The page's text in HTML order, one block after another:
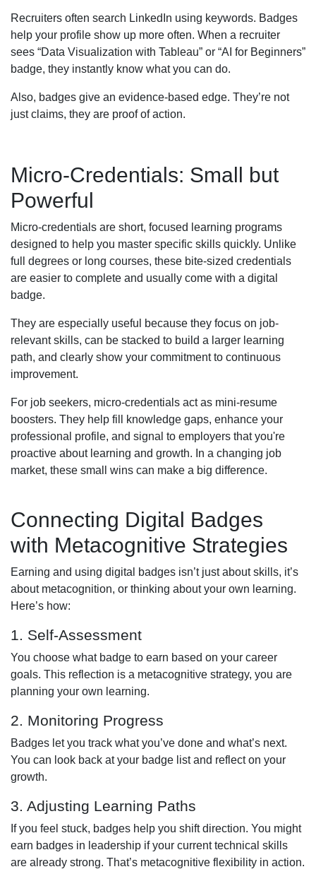
Recruiters often search LinkedIn using keywords. Badges
help your profile show up more often. When a recruiter
sees “Data Visualization with Tableau” or “AI for Beginners”
badge, they instantly know what you can do.
Also, badges give an evidence-based edge. They’re not
just claims, they are proof of action.
Micro-Credentials: Small but
Powerful
Micro-credentials are short, focused learning programs
designed to help you master specific skills quickly. Unlike
full degrees or long courses, these bite-sized credentials
are easier to complete and usually come with a digital
badge.
They are especially useful because they focus on job-
relevant skills, can be stacked to build a larger learning
path, and clearly show your commitment to continuous
improvement.
For job seekers, micro-credentials act as mini-resume
boosters. They help fill knowledge gaps, enhance your
professional profile, and signal to employers that you're
proactive about learning and growth. In a changing job
market, these small wins can make a big difference.
Connecting Digital Badges
with Metacognitive Strategies
Earning and using digital badges isn’t just about skills, it’s
about metacognition, or thinking about your own learning.
Here’s how:
1. Self-Assessment
You choose what badge to earn based on your career
goals. This reflection is a metacognitive strategy, you are
planning your own learning.
2. Monitoring Progress
Badges let you track what you’ve done and what’s next.
You can look back at your badge list and reflect on your
growth.
3. Adjusting Learning Paths
If you feel stuck, badges help you shift direction. You might
earn badges in leadership if your current technical skills
are already strong. That’s metacognitive flexibility in action.